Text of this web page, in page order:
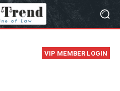
VIP MEMBER LOGIN